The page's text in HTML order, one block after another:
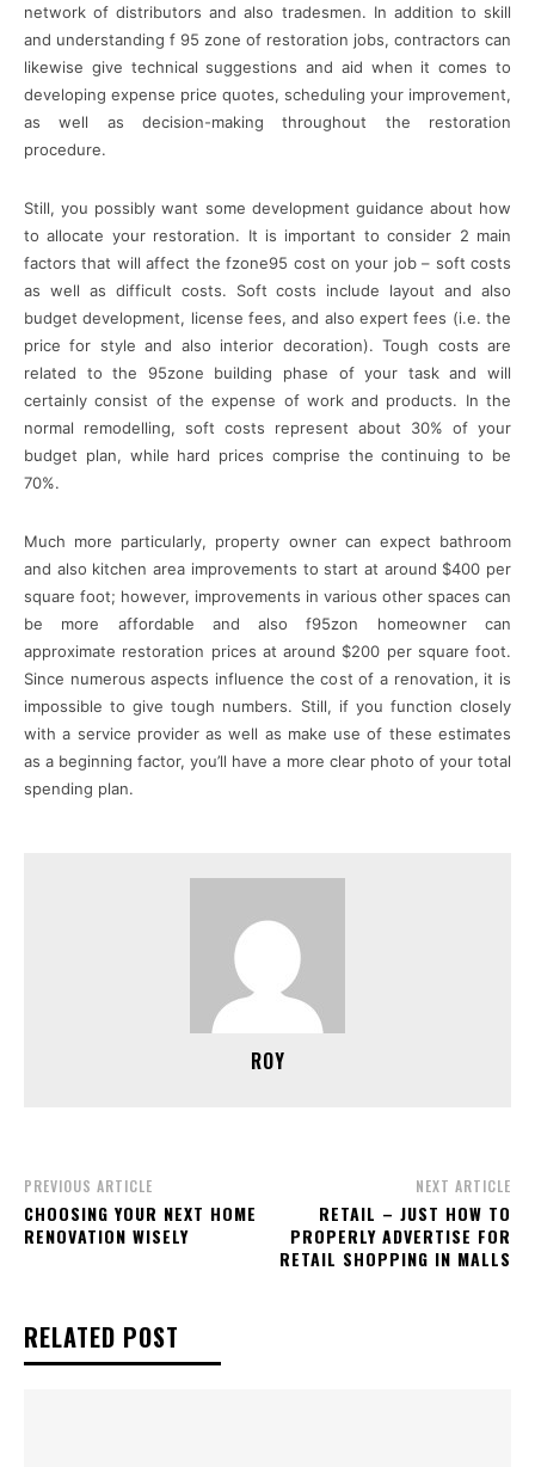
network of distributors and also tradesmen. In addition to skill
and understanding f 95 zone of restoration jobs, contractors can
likewise give technical suggestions and aid when it comes to
developing expense price quotes, scheduling your improvement,
as well as decision-making throughout the restoration
procedure.
Still, you possibly want some development guidance about how
to allocate your restoration. It is important to consider 2 main
factors that will affect the fzone95 cost on your job – soft costs
as well as difficult costs. Soft costs include layout and also
budget development, license fees, and also expert fees (i.e. the
price for style and also interior decoration). Tough costs are
related to the 95zone building phase of your task and will
certainly consist of the expense of work and products. In the
normal remodelling, soft costs represent about 30% of your
budget plan, while hard prices comprise the continuing to be
70%.
Much more particularly, property owner can expect bathroom
and also kitchen area improvements to start at around $400 per
square foot; however, improvements in various other spaces can
be more affordable and also f95zon homeowner can
approximate restoration prices at around $200 per square foot.
Since numerous aspects influence the cost of a renovation, it is
impossible to give tough numbers. Still, if you function closely
with a service provider as well as make use of these estimates
as a beginning factor, you’ll have a more clear photo of your total
spending plan.
ROY
PREVIOUS ARTICLE
CHOOSING YOUR NEXT HOME
RENOVATION WISELY
NEXT ARTICLE
RETAIL – JUST HOW TO
PROPERLY ADVERTISE FOR
RETAIL SHOPPING IN MALLS
RELATED POST